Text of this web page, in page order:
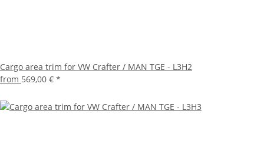
Cargo area trim for VW Crafter / MAN TGE - L3H2
from 569,00 € *